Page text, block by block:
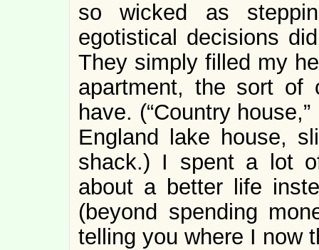
so wicked as
egotistical decisions
They simply filled my
apartment, the sort of
have. (“Country
England lake house,
shack.) I spent a lot
about a better life
(beyond spending
telling you where I now